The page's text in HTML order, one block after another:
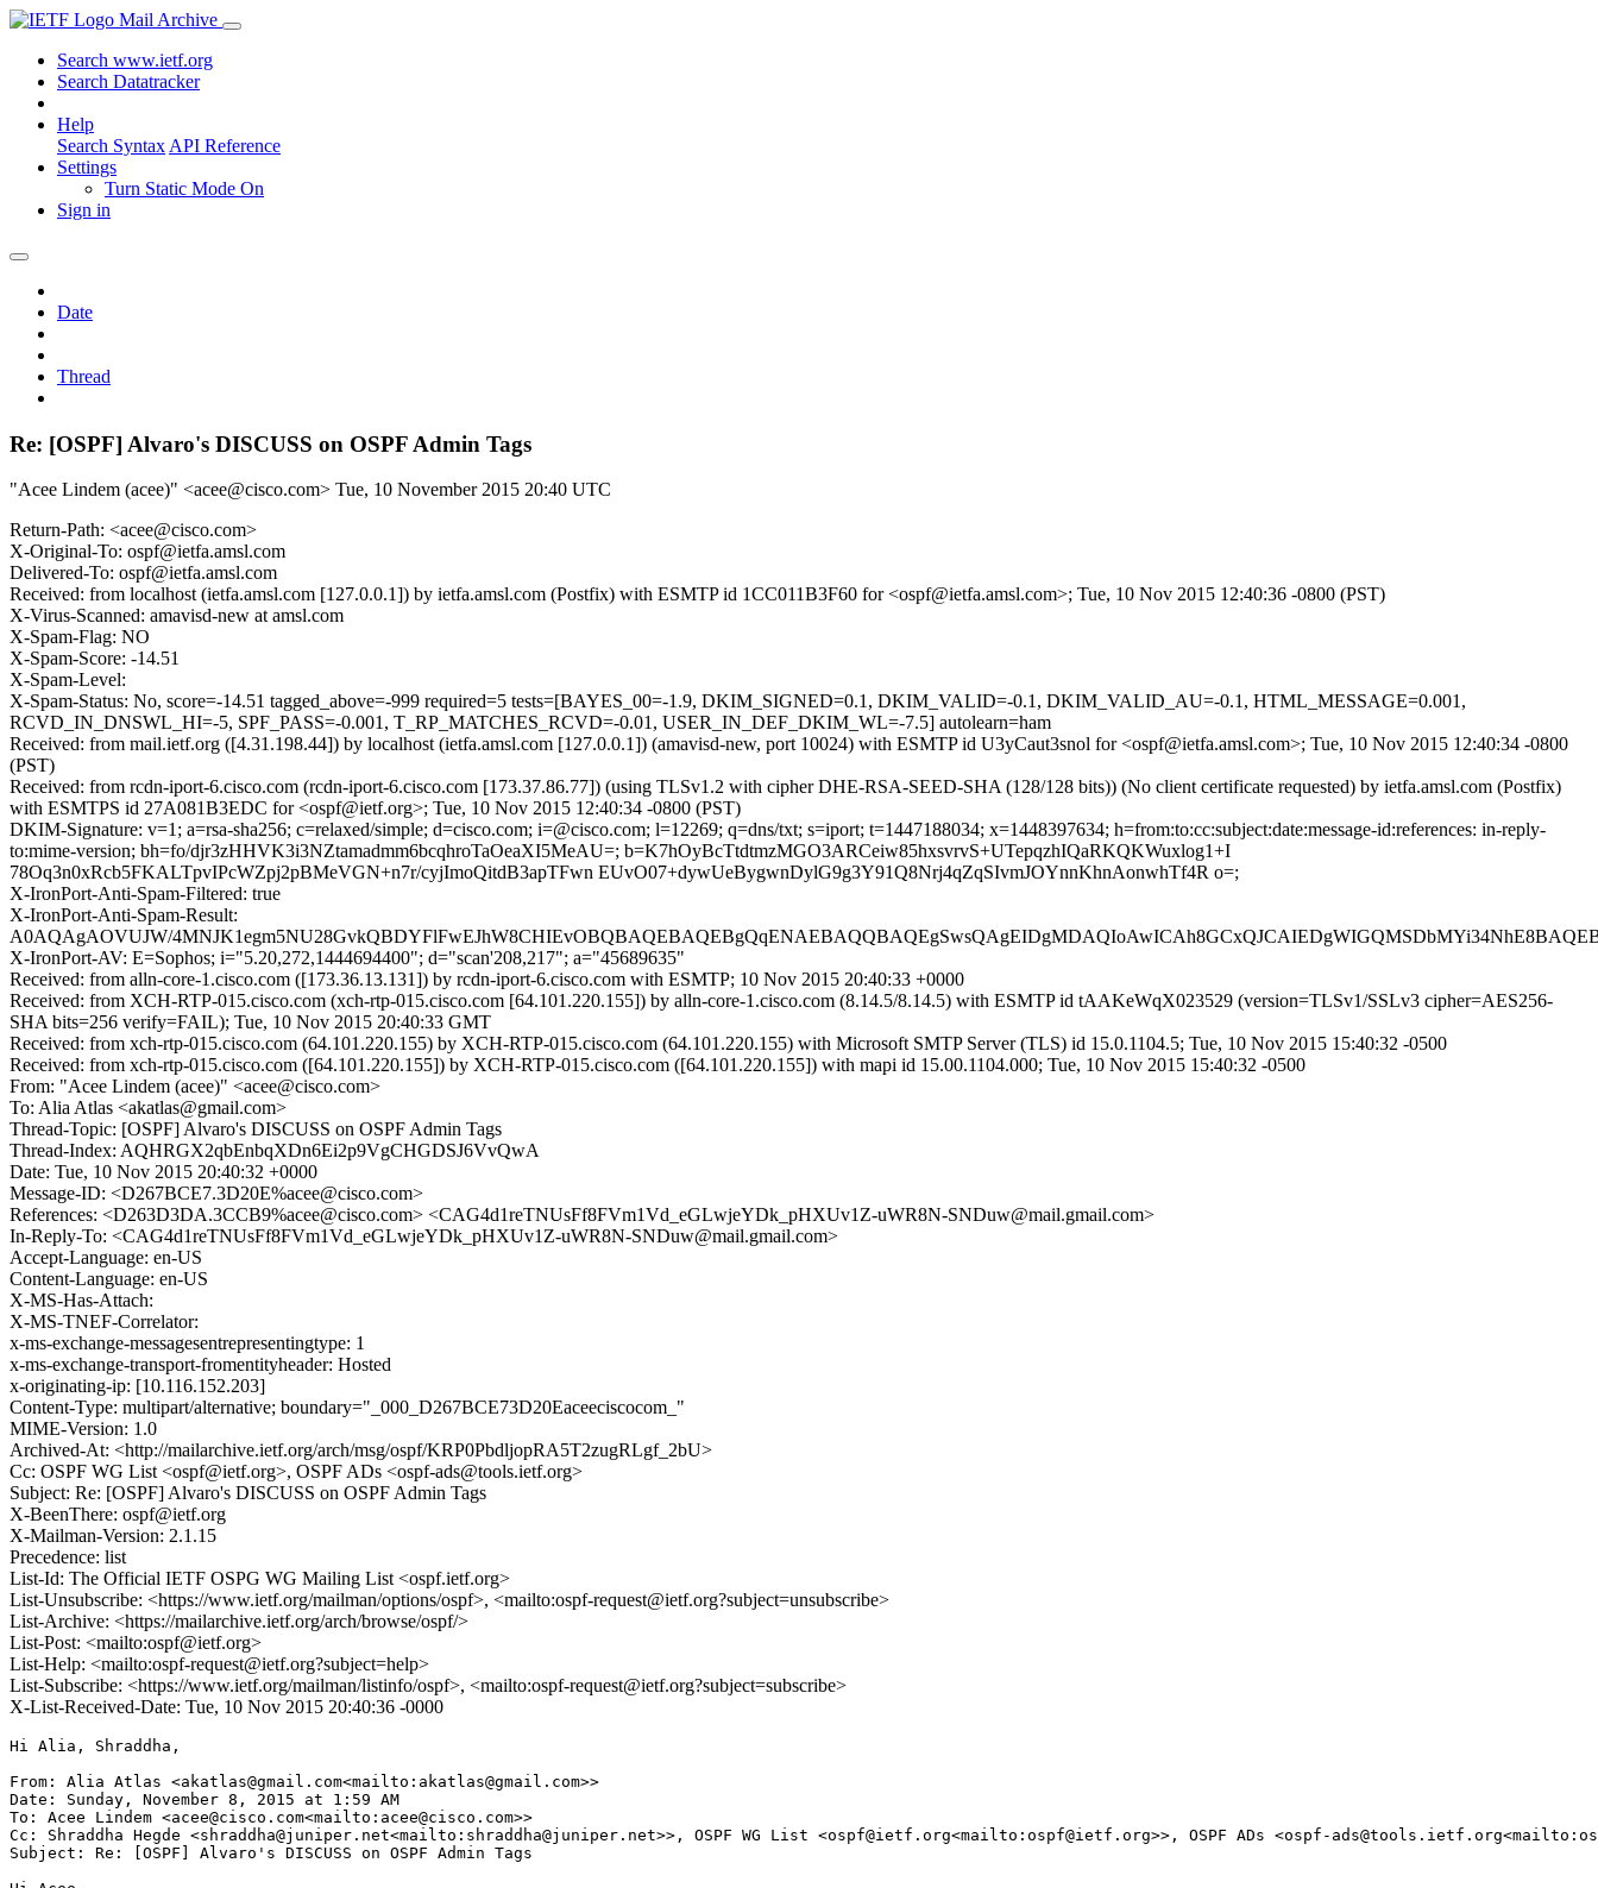
Mail Archive
Search www.ietf.org
Search Datatracker
Help
Search Syntax API Reference
Settings
Turn Static Mode On
Sign in
Date
Thread
Re: [OSPF] Alvaro's DISCUSS on OSPF Admin Tags
"Acee Lindem (acee)" <acee@cisco.com> Tue, 10 November 2015 20:40 UTC
Return-Path: <acee@cisco.com>
X-Original-To: ospf@ietfa.amsl.com
Delivered-To: ospf@ietfa.amsl.com
Received: from localhost (ietfa.amsl.com [127.0.0.1]) by ietfa.amsl.com (Postfix) with ESMTP id 1CC011B3F60 for <ospf@ietfa.amsl.com>; Tue, 10 Nov 2015 12:40:36 -0800 (PST)
X-Virus-Scanned: amavisd-new at amsl.com
X-Spam-Flag: NO
X-Spam-Score: -14.51
X-Spam-Level:
X-Spam-Status: No, score=-14.51 tagged_above=-999 required=5 tests=[BAYES_00=-1.9, DKIM_SIGNED=0.1, DKIM_VALID=-0.1, DKIM_VALID_AU=-0.1, HTML_MESSAGE=0.001,
RCVD_IN_DNSWL_HI=-5, SPF_PASS=-0.001, T_RP_MATCHES_RCVD=-0.01, USER_IN_DEF_DKIM_WL=-7.5] autolearn=ham
Received: from mail.ietf.org ([4.31.198.44]) by localhost (ietfa.amsl.com [127.0.0.1]) (amavisd-new, port 10024) with ESMTP id U3yCaut3snol for <ospf@ietfa.amsl.com>; Tue, 10 Nov 2015 12:40:34 -0800
(PST)
Received: from rcdn-iport-6.cisco.com (rcdn-iport-6.cisco.com [173.37.86.77]) (using TLSv1.2 with cipher DHE-RSA-SEED-SHA (128/128 bits)) (No client certificate requested) by ietfa.amsl.com (Postfix)
with ESMTPS id 27A081B3EDC for <ospf@ietf.org>; Tue, 10 Nov 2015 12:40:34 -0800 (PST)
DKIM-Signature: v=1; a=rsa-sha256; c=relaxed/simple; d=cisco.com; i=@cisco.com; l=12269; q=dns/txt; s=iport; t=1447188034; x=1448397634; h=from:to:cc:subject:date:message-id:references: in-reply-
to:mime-version; bh=fo/djr3zHHVK3i3NZtamadmm6bcqhroTaOeaXI5MeAU=; b=K7hOyBcTtdtmzMGO3ARCeiw85hxsvrvS+UTepqzhIQaRKQKWuxlog1+I
78Oq3n0xRcb5FKALTpvIPcWZpj2pBMeVGN+n7r/cyjImoQitdB3apTFwn EUvO07+dywUeBygwnDylG9g3Y91Q8Nrj4qZqSIvmJOYnnKhnAonwhTf4R o=;
X-IronPort-Anti-Spam-Filtered: true
X-IronPort-Anti-Spam-Result:
A0AQAgAOVUJW/
X-IronPort-AV: E=Sophos; i="5.20,272,1444694400"; d="scan'208,217"; a="45689635"
Received: from alln-core-1.cisco.com ([173.36.13.131]) by rcdn-iport-6.cisco.com with ESMTP; 10 Nov 2015 20:40:33 +0000
Received: from XCH-RTP-015.cisco.com (xch-rtp-015.cisco.com [64.101.220.155]) by alln-core-1.cisco.com (8.14.5/8.14.5) with ESMTP id tAAKeWqX023529 (version=TLSv1/SSLv3 cipher=AES256-
SHA bits=256 verify=FAIL); Tue, 10 Nov 2015 20:40:33 GMT
Received: from xch-rtp-015.cisco.com (64.101.220.155) by XCH-RTP-015.cisco.com (64.101.220.155) with Microsoft SMTP Server (TLS) id 15.0.1104.5; Tue, 10 Nov 2015 15:40:32 -0500
Received: from xch-rtp-015.cisco.com ([64.101.220.155]) by XCH-RTP-015.cisco.com ([64.101.220.155]) with mapi id 15.00.1104.000; Tue, 10 Nov 2015 15:40:32 -0500
From: "Acee Lindem (acee)" <acee@cisco.com>
To: Alia Atlas <akatlas@gmail.com>
Thread-Topic: [OSPF] Alvaro's DISCUSS on OSPF Admin Tags
Thread-Index: AQHRGX2qbEnbqXDn6Ei2p9VgCHGDSJ6VvQwA
Date: Tue, 10 Nov 2015 20:40:32 +0000
Message-ID: <D267BCE7.3D20E%acee@cisco.com>
References: <D263D3DA.3CCB9%acee@cisco.com> <CAG4d1reTNUsFf8FVm1Vd_eGLwjeYDk_pHXUv1Z-uWR8N-SNDuw@mail.gmail.com>
In-Reply-To: <CAG4d1reTNUsFf8FVm1Vd_eGLwjeYDk_pHXUv1Z-uWR8N-SNDuw@mail.gmail.com>
Accept-Language: en-US
Content-Language: en-US
X-MS-Has-Attach:
X-MS-TNEF-Correlator:
x-ms-exchange-messagesentrepresentingtype: 1
x-ms-exchange-transport-fromentityheader: Hosted
x-originating-ip: [10.116.152.203]
Content-Type: multipart/alternative; boundary="_000_D267BCE73D20Eaceeciscocom_"
MIME-Version: 1.0
Archived-At: <http://mailarchive.ietf.org/arch/msg/ospf/KRP0PbdljopRA5T2zugRLgf_2bU>
Cc: OSPF WG List <ospf@ietf.org>, OSPF ADs <ospf-ads@tools.ietf.org>
Subject: Re: [OSPF] Alvaro's DISCUSS on OSPF Admin Tags
X-BeenThere: ospf@ietf.org
X-Mailman-Version: 2.1.15
Precedence: list
List-Id: The Official IETF OSPG WG Mailing List <ospf.ietf.org>
List-Unsubscribe: <https://www.ietf.org/mailman/options/ospf>, <mailto:ospf-request@ietf.org?subject=unsubscribe>
List-Archive: <https://mailarchive.ietf.org/arch/browse/ospf/>
List-Post: <mailto:ospf@ietf.org>
List-Help: <mailto:ospf-request@ietf.org?subject=help>
List-Subscribe: <https://www.ietf.org/mailman/listinfo/ospf>, <mailto:ospf-request@ietf.org?subject=subscribe>
X-List-Received-Date: Tue, 10 Nov 2015 20:40:36 -0000
Hi Alia, Shraddha,
From: Alia Atlas <akatlas@gmail.com<mailto:akatlas@gmail.com>>
Date: Sunday, November 8, 2015 at 1:59 AM
To: Acee Lindem <acee@cisco.com<mailto:acee@cisco.com>>
Cc: Shraddha Hegde <shraddha@juniper.net<mailto:shraddha@juniper.net>>, OSPF WG List <ospf@ietf.org<mailto:ospf@ietf.org>>, OSPF ADs <ospf-
Subject: Re: [OSPF] Alvaro's DISCUSS on OSPF Admin Tags